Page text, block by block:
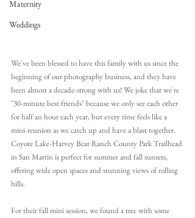
Maternity
Weddings
We've been blessed to have this family with us since the
beginning of our photography business, and they have
been almost a decade-strong with us! We joke that we're
"30-minute best friends" because we only see each other
for half an hour each year, but every time feels like a
mini-reunion as we catch up and have a blast together.
Coyote Lake-Harvey Bear Ranch County Park Trailhead
in San Martin is perfect for summer and fall sunsets,
offering wide open spaces and stunning views of rolling
hills.
For their fall mini session, we found a tree with some